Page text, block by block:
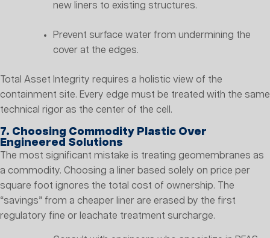
new liners to existing structures.
Prevent surface water from undermining the
cover at the edges.
Total Asset Integrity requires a holistic view of the
containment site. Every edge must be treated with the same
technical rigor as the center of the cell.
7. Choosing Commodity Plastic Over
Engineered Solutions
The most significant mistake is treating geomembranes as
a commodity. Choosing a liner based solely on price per
square foot ignores the total cost of ownership. The
“savings” from a cheaper liner are erased by the first
regulatory fine or leachate treatment surcharge.